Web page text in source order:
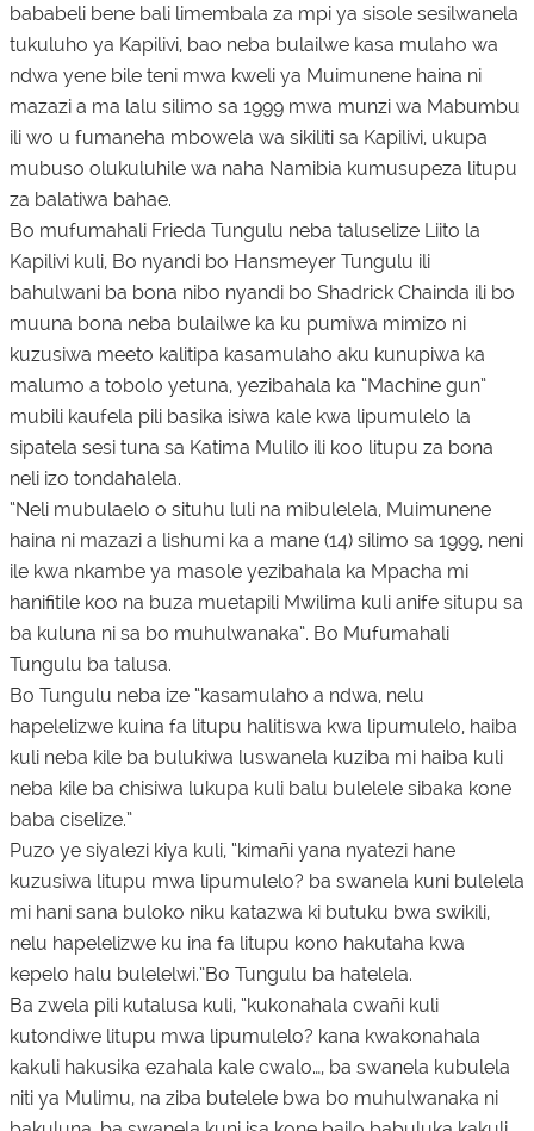
bababeli bene bali limembala za mpi ya sisole sesilwanela
tukuluho ya Kapilivi, bao neba bulailwe kasa mulaho wa
ndwa yene bile teni mwa kweli ya Muimunene haina ni
mazazi a ma lalu silimo sa 1999 mwa munzi wa Mabumbu
ili wo u fumaneha mbowela wa sikiliti sa Kapilivi, ukupa
mubuso olukuluhile wa naha Namibia kumusupeza litupu
za balatiwa bahae.
Bo mufumahali Frieda Tungulu neba taluselize Liito la
Kapilivi kuli, Bo nyandi bo Hansmeyer Tungulu ili
bahulwani ba bona nibo nyandi bo Shadrick Chainda ili bo
muuna bona neba bulailwe ka ku pumiwa mimizo ni
kuzusiwa meeto kalitipa kasamulaho aku kunupiwa ka
malumo a tobolo yetuna, yezibahala ka “Machine gun”
mubili kaufela pili basika isiwa kale kwa lipumulelo la
sipatela sesi tuna sa Katima Mulilo ili koo litupu za bona
neli izo tondahalela.
“Neli mubulaelo o situhu luli na mibulelela, Muimunene
haina ni mazazi a lishumi ka a mane (14) silimo sa 1999, neni
ile kwa nkambe ya masole yezibahala ka Mpacha mi
hanifitile koo na buza muetapili Mwilima kuli anife situpu sa
ba kuluna ni sa bo muhulwanaka”. Bo Mufumahali
Tungulu ba talusa.
Bo Tungulu neba ize “kasamulaho a ndwa, nelu
hapelelizwe kuina fa litupu halitiswa kwa lipumulelo, haiba
kuli neba kile ba bulukiwa luswanela kuziba mi haiba kuli
neba kile ba chisiwa lukupa kuli balu bulelele sibaka kone
baba ciselize.”
Puzo ye siyalezi kiya kuli, “kimañi yana nyatezi hane
kuzusiwa litupu mwa lipumulelo? ba swanela kuni bulelela
mi hani sana buloko niku katazwa ki butuku bwa swikili,
nelu hapelelizwe ku ina fa litupu kono hakutaha kwa
kepelo halu bulelelwi.”Bo Tungulu ba hatelela.
Ba zwela pili kutalusa kuli, “kukonahala cwañi kuli
kutondiwe litupu mwa lipumulelo? kana kwakonahala
kakuli hakusika ezahala kale cwalo…, ba swanela kubulela
niti ya Mulimu, na ziba butelele bwa bo muhulwanaka ni